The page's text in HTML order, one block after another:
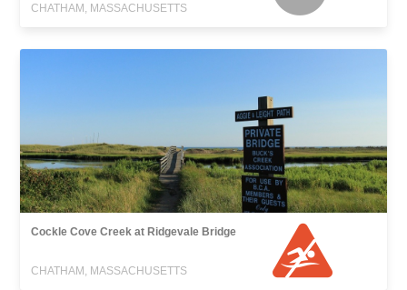
CHATHAM, MASSACHUSETTS
Cockle Cove Creek at Ridgevale Bridge
CHATHAM, MASSACHUSETTS